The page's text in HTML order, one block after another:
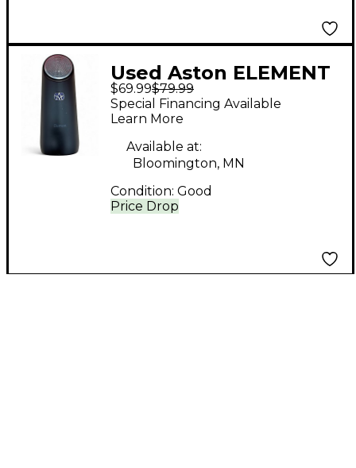
Used Aston ELEMENT
Condenser
Microphone
$69.99$79.99
Price Drop
Special Financing Available
Learn More
Available at:
Bloomington, MN
Condition: Good